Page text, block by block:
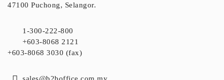
47100 Puchong, Selangor.
1-300-222-800
+603-8068 2121
+603-8068 3030 (fax)